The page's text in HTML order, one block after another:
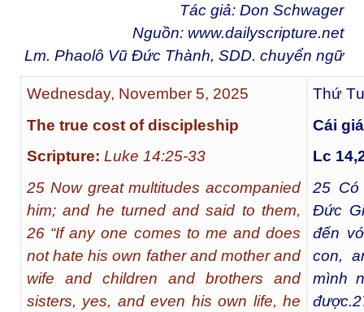
Tác giả: Don Schwager
Nguồn: www.dailyscripture.net
Lm. Phaolô Vũ Đức Thành, SDD. chuyển ngữ
Wednesday, November 5, 2025
The true cost of discipleship
Scripture: Luke 14:25-33
25 Now great multitudes accompanied
him; and he turned and said to them,
26 “If any one comes to me and does
not hate his own father and mother and
wife and children and brothers and
sisters, yes, and even his own life, he
Thứ
Cái
Lc
25
Đức
đến
con,
mình
được.